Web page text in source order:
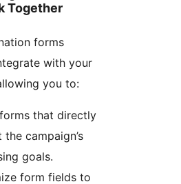
Together
forms
with your
you to:
that directly
campaign’s
goals.
form fields to